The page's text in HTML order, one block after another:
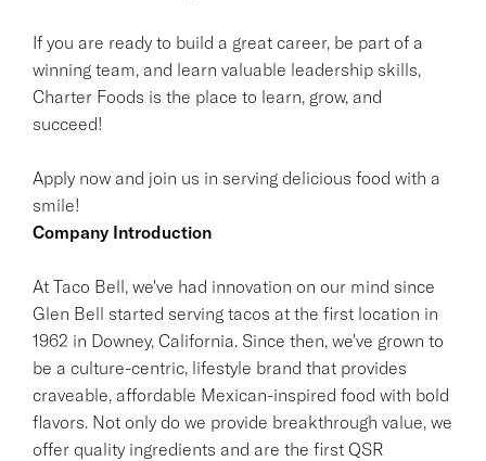
If you are ready to build a great career, be part of a
winning team, and learn valuable leadership skills,
Charter Foods is the place to learn, grow, and
succeed!
Apply now and join us in serving delicious food with a
smile!
Company Introduction
At Taco Bell, we've had innovation on our mind since
Glen Bell started serving tacos at the first location in
1962 in Downey, California. Since then, we've grown to
be a culture-centric, lifestyle brand that provides
craveable, affordable Mexican-inspired food with bold
flavors. Not only do we provide breakthrough value, we
offer quality ingredients and are the first QSR